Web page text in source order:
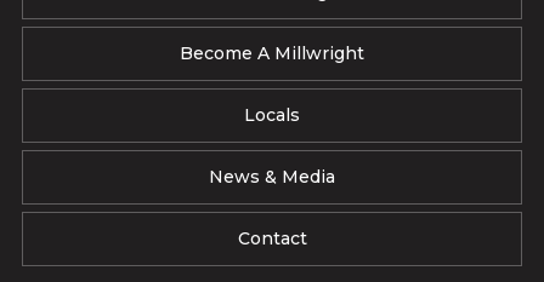
Become A Millwright
Locals
News & Media
Contact